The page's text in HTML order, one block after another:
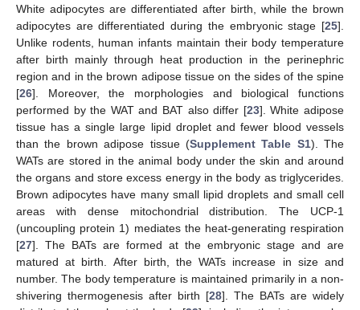
White adipocytes are differentiated after birth, while the brown
adipocytes are differentiated during the embryonic stage [25].
Unlike rodents, human infants maintain their body temperature
after birth mainly through heat production in the perinephric
region and in the brown adipose tissue on the sides of the spine
[26]. Moreover, the morphologies and biological functions
performed by the WAT and BAT also differ [23]. White adipose
tissue has a single large lipid droplet and fewer blood vessels
than the brown adipose tissue (Supplement Table S1). The
WATs are stored in the animal body under the skin and around
the organs and store excess energy in the body as triglycerides.
Brown adipocytes have many small lipid droplets and small cell
areas with dense mitochondrial distribution. The UCP-1
(uncoupling protein 1) mediates the heat-generating respiration
[27]. The BATs are formed at the embryonic stage and are
matured at birth. After birth, the WATs increase in size and
number. The body temperature is maintained primarily in a non-
shivering thermogenesis after birth [28]. The BATs are widely